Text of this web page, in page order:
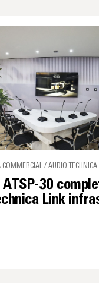
COMMERCIAL / AUDIO-TECHNICA
30
Link